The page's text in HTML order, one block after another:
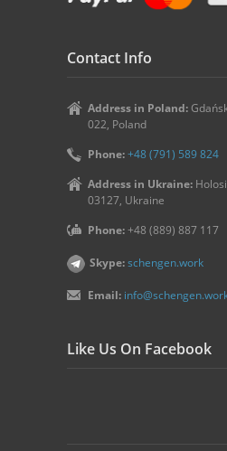
Contact Info
Address in Poland:
022, Poland
Phone:+48 (791) 589 824
Address in Ukraine:
03127, Ukraine
Phone:+48 (889) 887 117
Skype:schengen.work
Email:
Like Us On Facebook